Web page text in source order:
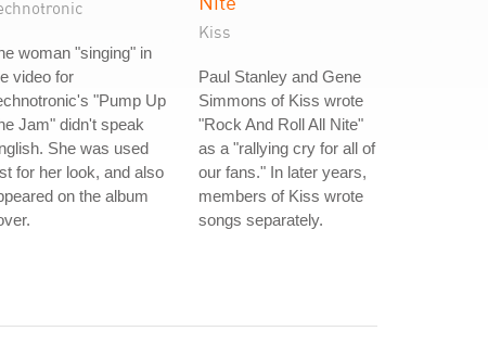
woman "singing" in
video for
"Pump Up
Jam" didn't speak
She was used
for her look, and also
on the album
Kiss
Paul Stanley and Gene
Simmons of Kiss wrote
"Rock And Roll All Nite"
as a "rallying cry for all of
our fans." In later years,
members of Kiss wrote
songs separately.